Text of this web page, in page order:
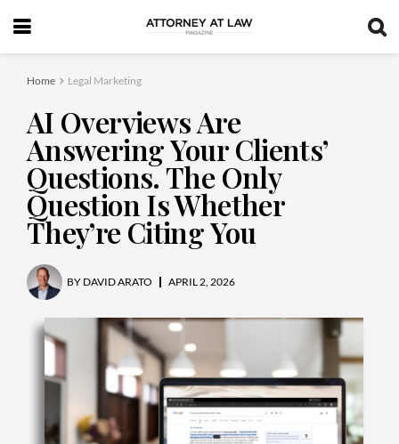
Home Legal Marketing
AI Overviews Are
Answering Your Clients’
Questions. The Only
Question Is Whether
They’re Citing You
BY DAVID ARATO APRIL 2, 2026